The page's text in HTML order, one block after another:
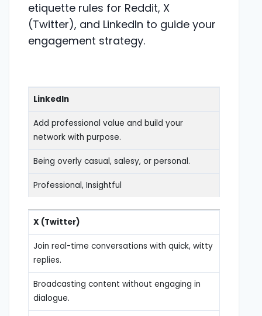
etiquette rules for Reddit, X
(Twitter), and LinkedIn to guide your
engagement strategy.
LinkedIn
Add professional value and build your
network with purpose.
Being overly casual, salesy, or personal.
Professional, Insightful
X (Twitter)
Join real-time conversations with quick, witty
replies.
Broadcasting content without engaging in
dialogue.